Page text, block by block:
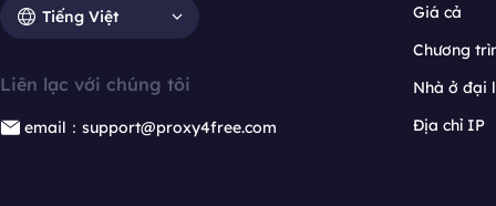
Tiếng Việt
Liên lạc với chúng tôi
email：support@proxy4free.com
Giá cả
Chương
Nhà ở đại
Địa chỉ IP